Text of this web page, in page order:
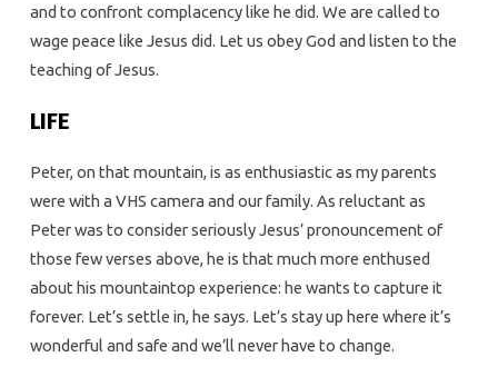
and to confront complacency like he did. We are called to
wage peace like Jesus did. Let us obey God and listen to the
teaching of Jesus.
LIFE
Peter, on that mountain, is as enthusiastic as my parents
were with a VHS camera and our family. As reluctant as
Peter was to consider seriously Jesus’ pronouncement of
those few verses above, he is that much more enthused
about his mountaintop experience: he wants to capture it
forever. Let’s settle in, he says. Let’s stay up here where it’s
wonderful and safe and we’ll never have to change.